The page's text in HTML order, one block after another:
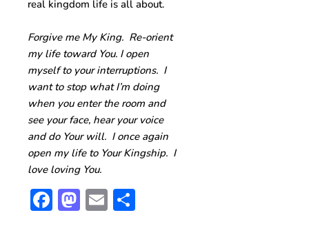
real kingdom life is all about.
Forgive me My King. Re-orient
my life toward You. I open
myself to your interruptions. I
want to stop what I’m doing
when you enter the room and
see your face, hear your voice
and do Your will. I once again
open my life to Your Kingship. I
love loving You.
Facebook
Mastodon
Email